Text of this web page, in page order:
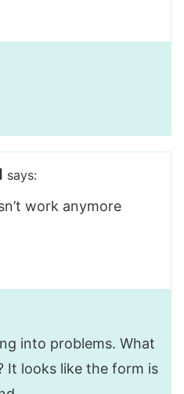
says:
work anymore
into problems. What
It looks like the form is